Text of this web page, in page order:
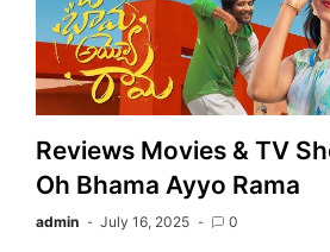
Reviews Movies & TV
Oh Bhama Ayyo Rama
admin July 16, 2025 0